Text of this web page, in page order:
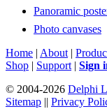
Panoramic
Photo canvases
Home | About |
Shop | Support | Sign
© 2004-2026 Delphi
Sitemap || Privacy